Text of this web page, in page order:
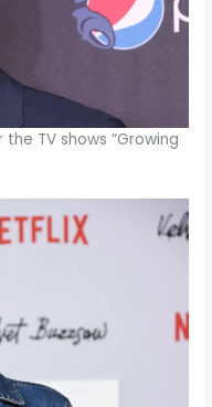
TV shows “Growing